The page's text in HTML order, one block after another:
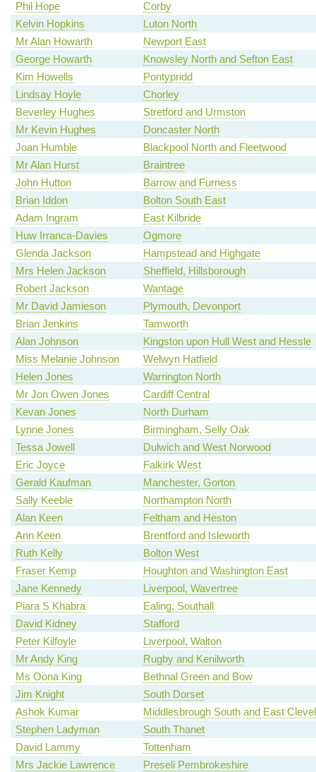
Phil Hope
Corby
Kelvin Hopkins
Luton North
Mr Alan Howarth
Newport East
George Howarth
Knowsley North and Sefton East
Kim Howells
Pontypridd
Lindsay Hoyle
Chorley
Beverley Hughes
Stretford and Urmston
Mr Kevin Hughes
Doncaster North
Joan Humble
Blackpool North and Fleetwood
Mr Alan Hurst
Braintree
John Hutton
Barrow and Furness
Brian Iddon
Bolton South East
Adam Ingram
East Kilbride
Huw Irranca-Davies
Ogmore
Glenda Jackson
Hampstead and Highgate
Mrs Helen Jackson
Sheffield, Hillsborough
Robert Jackson
Wantage
Mr David Jamieson
Plymouth, Devonport
Brian Jenkins
Tamworth
Alan Johnson
Kingston upon Hull West and Hessle
Miss Melanie Johnson
Welwyn Hatfield
Helen Jones
Warrington North
Mr Jon Owen Jones
Cardiff Central
Kevan Jones
North Durham
Lynne Jones
Birmingham, Selly Oak
Tessa Jowell
Dulwich and West Norwood
Eric Joyce
Falkirk West
Gerald Kaufman
Manchester, Gorton
Sally Keeble
Northampton North
Alan Keen
Feltham and Heston
Ann Keen
Brentford and Isleworth
Ruth Kelly
Bolton West
Fraser Kemp
Houghton and Washington East
Jane Kennedy
Liverpool, Wavertree
Piara S Khabra
Ealing, Southall
David Kidney
Stafford
Peter Kilfoyle
Liverpool, Walton
Mr Andy King
Rugby and Kenilworth
Ms Oona King
Bethnal Green and Bow
Jim Knight
South Dorset
Ashok Kumar
Middlesbrough South and East
Stephen Ladyman
South Thanet
David Lammy
Tottenham
Mrs Jackie Lawrence
Preseli Pembrokeshire